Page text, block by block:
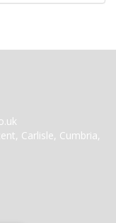
Carlisle, Cumbria,